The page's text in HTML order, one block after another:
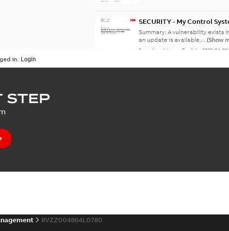
SECURITY - My Control
vulnerability
Summary:A vulnerability exists
an update is available,... (Show
Security advisory English -2023-04-03
in.
STEP
8VZZ004864L0780